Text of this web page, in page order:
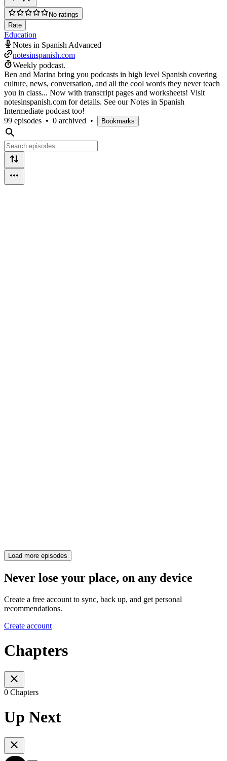
No ratings
Rate
Education
Notes in Spanish Advanced
notesinspanish.com
Weekly podcast.
Ben and Marina bring you podcasts in high level Spanish covering
culture, news, conversation, and all the cool words they never teach
you in class... Now with transcript pages and worksheets! Visit
notesinspanish.com for details. See our Notes in Spanish
Intermediate podcast too!
99 episodes • 0 archived • Bookmarks
Load more episodes
Never lose your place, on any device
Create a free account to sync, back up, and get personal
recommendations.
Create account
Chapters
0 Chapters
Up Next